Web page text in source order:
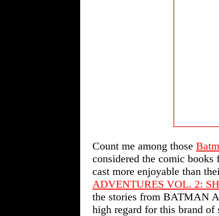
Count me among those
considered the comic
cast more enjoyable than
ADVENTURES VOL. 2:
the stories from BATMAN
high regard for this brand